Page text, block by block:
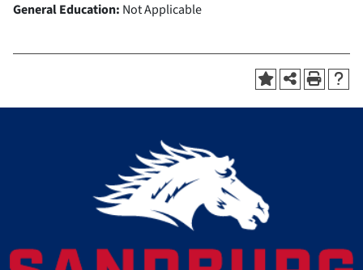
General Education: Not Applicable